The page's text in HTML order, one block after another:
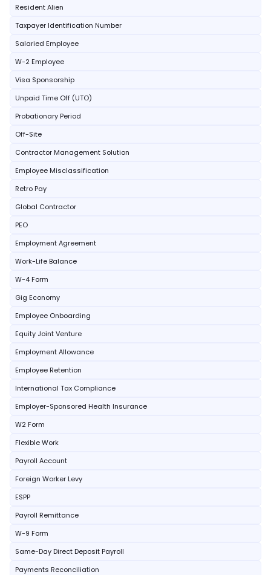
Resident Alien
Taxpayer Identification Number
Salaried Employee
W-2 Employee
Visa Sponsorship
Unpaid Time Off (UTO)
Probationary Period
Off-Site
Contractor Management Solution
Employee Misclassification
Retro Pay
Global Contractor
PEO
Employment Agreement
Work-Life Balance
W-4 Form
Gig Economy
Employee Onboarding
Equity Joint Venture
Employment Allowance
Employee Retention
International Tax Compliance
Employer-Sponsored Health Insurance
W2 Form
Flexible Work
Payroll Account
Foreign Worker Levy
ESPP
Payroll Remittance
W-9 Form
Same-Day Direct Deposit Payroll
Payments Reconciliation